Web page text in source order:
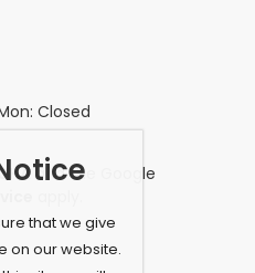
Closed
and the Google
that we give
on our website.